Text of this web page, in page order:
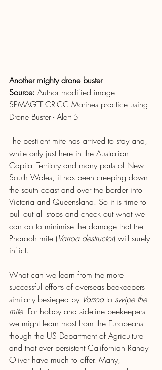
Another mighty drone buster
Source: Author modified image
SPMAGTF-CR-CC Marines practice using
Drone Buster - Alert 5
The pestilent mite has arrived to stay and,
while only just here in the Australian
Capital Territory and many parts of New
South Wales, it has been creeping down
the south coast and over the border into
Victoria and Queensland. So it is time to
pull out all stops and check out what we
can do to minimise the damage that the
Pharaoh mite (Varroa destructor) will surely
inflict.
What can we learn from the more
successful efforts of overseas beekeepers
similarly besieged by Varroa to swipe the
mite. For hobby and sideline beekeepers
we might learn most from the Europeans
though the US Department of Agriculture
and that ever persistent Californian Randy
Oliver have much to offer. Many,